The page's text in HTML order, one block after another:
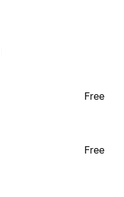
Free
Free